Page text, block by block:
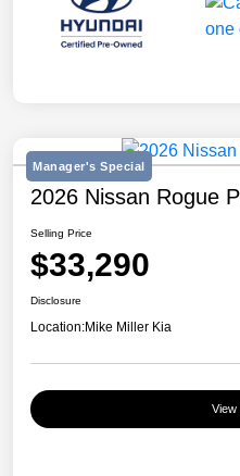
Manager's Special
2026 Nissan Rogue
Selling Price
$33,290
Disclosure
Location:Mike Miller Kia
View